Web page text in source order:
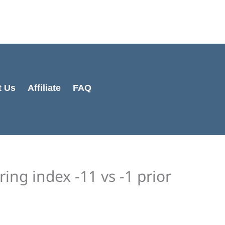
Us Affiliate FAQ
index -11 vs -1 prior